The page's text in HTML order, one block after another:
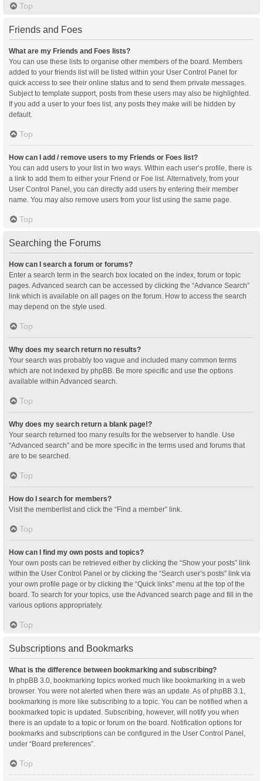
Top
Friends and Foes
What are my Friends and Foes lists?
You can use these lists to organise other members of the board. Members
added to your friends list will be listed within your User Control Panel for
quick access to see their online status and to send them private messages.
Subject to template support, posts from these users may also be highlighted.
If you add a user to your foes list, any posts they make will be hidden by
default.
Top
How can I add / remove users to my Friends or Foes list?
You can add users to your list in two ways. Within each user’s profile, there is
a link to add them to either your Friend or Foe list. Alternatively, from your
User Control Panel, you can directly add users by entering their member
name. You may also remove users from your list using the same page.
Top
Searching the Forums
How can I search a forum or forums?
Enter a search term in the search box located on the index, forum or topic
pages. Advanced search can be accessed by clicking the “Advance Search”
link which is available on all pages on the forum. How to access the search
may depend on the style used.
Top
Why does my search return no results?
Your search was probably too vague and included many common terms
which are not indexed by phpBB. Be more specific and use the options
available within Advanced search.
Top
Why does my search return a blank page!?
Your search returned too many results for the webserver to handle. Use
“Advanced search” and be more specific in the terms used and forums that
are to be searched.
Top
How do I search for members?
Visit the memberlist and click the “Find a member” link.
Top
How can I find my own posts and topics?
Your own posts can be retrieved either by clicking the “Show your posts” link
within the User Control Panel or by clicking the “Search user’s posts” link via
your own profile page or by clicking the “Quick links” menu at the top of the
board. To search for your topics, use the Advanced search page and fill in the
various options appropriately.
Top
Subscriptions and Bookmarks
What is the difference between bookmarking and subscribing?
In phpBB 3.0, bookmarking topics worked much like bookmarking in a web
browser. You were not alerted when there was an update. As of phpBB 3.1,
bookmarking is more like subscribing to a topic. You can be notified when a
bookmarked topic is updated. Subscribing, however, will notify you when
there is an update to a topic or forum on the board. Notification options for
bookmarks and subscriptions can be configured in the User Control Panel,
under “Board preferences”.
Top